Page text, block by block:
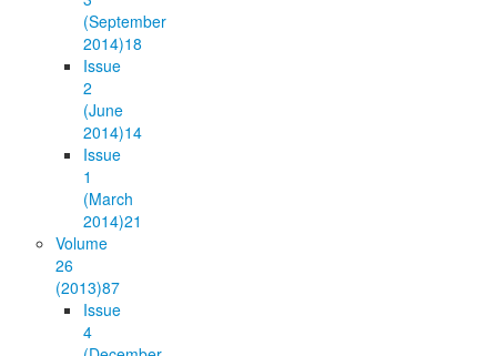
(September
2014)18
Issue
2
(June
2014)14
Issue
1
(March
2014)21
Volume
26
(2013)87
Issue
4